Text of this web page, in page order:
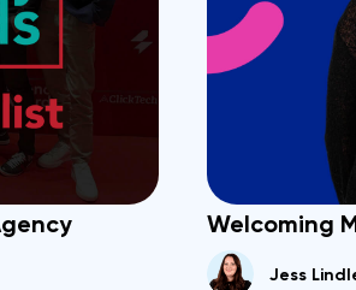
Welcoming
Jess